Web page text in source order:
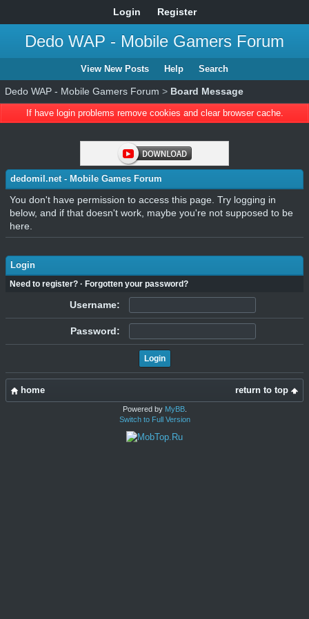
Login Register
Dedo WAP - Mobile Gamers Forum
View New Posts Help Search
Dedo WAP - Mobile Gamers Forum > Board Message
If have login problems remove cookies and clear browser cache.
dedomil.net - Mobile Games Forum
You don't have permission to access this page. Try logging in
below, and if that doesn't work, maybe you're not supposed to be
here.
Login
Need to register? · Forgotten your password?
Username:
Password:
return to top
home
Powered by MyBB.
Switch to Full Version